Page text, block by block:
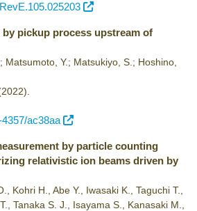
pickup process upstream of
Matsumoto, Y.; Matsukiyo, S.; Hoshino,
ac38aa
by particle counting
relativistic ion beams driven by
Kohri H., Abe Y., Iwasaki K., Taguchi T.,
Tanaka S. J., Isayama S., Kanasaki M.,